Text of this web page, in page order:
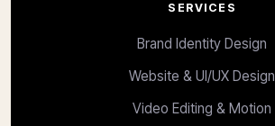
SERVICES
Brand Identity Design
Website & UI/UX Design
Video Editing & Motion